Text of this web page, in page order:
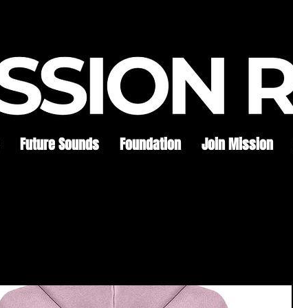
Future Sounds Foundation Join Mission